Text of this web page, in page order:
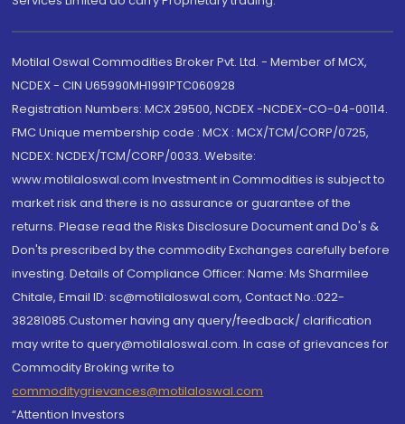
Motilal Oswal Commodities Broker Pvt. Ltd. - Member of MCX,
NCDEX - CIN U65990MH1991PTC060928
Registration Numbers: MCX 29500, NCDEX -NCDEX-CO-04-00114.
FMC Unique membership code : MCX : MCX/TCM/CORP/0725,
NCDEX: NCDEX/TCM/CORP/0033. Website:
www.motilaloswal.com Investment in Commodities is subject to
market risk and there is no assurance or guarantee of the
returns. Please read the Risks Disclosure Document and Do's &
Don'ts prescribed by the commodity Exchanges carefully before
investing. Details of Compliance Officer: Name: Ms Sharmilee
Chitale, Email ID: sc@motilaloswal.com, Contact No.:022-
38281085.Customer having any query/feedback/ clarification
may write to query@motilaloswal.com. In case of grievances for
Commodity Broking write to
commoditygrievances@motilaloswal.com
“Attention Investors